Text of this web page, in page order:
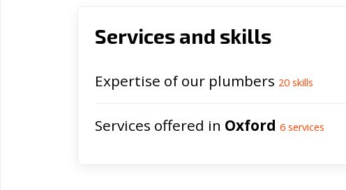
Services and skills
Expertise of our plumbers 20 skills
Services offered in Oxford 6 services